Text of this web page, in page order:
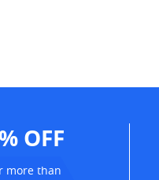
OFF
more than